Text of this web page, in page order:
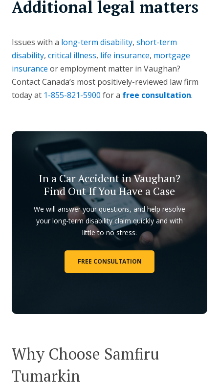
Additional legal matters
Issues with a long-term disability, short-term
disability, critical illness, life insurance, mortgage
insurance or employment matter in Vaughan?
Contact Canada’s most positively-reviewed law firm
today at 1-855-821-5900 for a free consultation.
In a Car Accident in Vaughan?
Find Out If You Have a Case
We will answer your questions, and help resolve
your long-term disability claim quickly and with
little to no stress.
FREE CONSULTATION
Why Choose Samfiru
Tumarkin